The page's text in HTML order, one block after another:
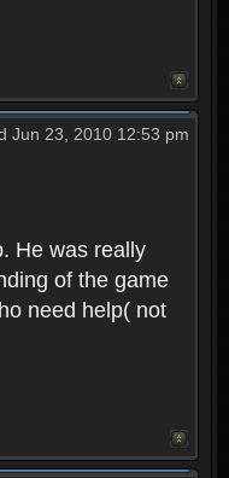
Jun 23, 2010 12:53 pm
He was really
of the game
need help( not